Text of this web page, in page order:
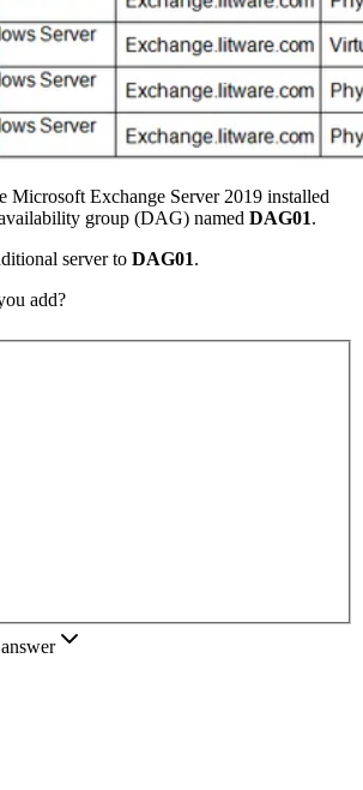
Microsoft Exchange Server 2019 installed
group (DAG) named DAG01.
server to DAG01.
add?